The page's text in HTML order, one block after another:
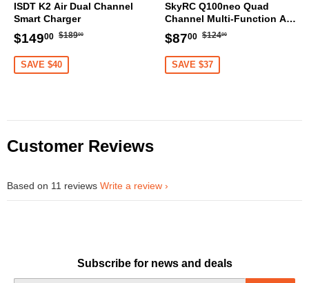
ISDT K2 Air Dual Channel
Smart Charger
Sale
price
$14900 $149.00
Regular
$18900
SAVE $40
SkyRC Q100neo Quad
Channel Multi-Function AC
DC Smart Charger
Sale
price
$8700 $87.00
Regular
$12400
SAVE $37
Customer Reviews
Based on 11 reviews Write a review
Subscribe for news and deals